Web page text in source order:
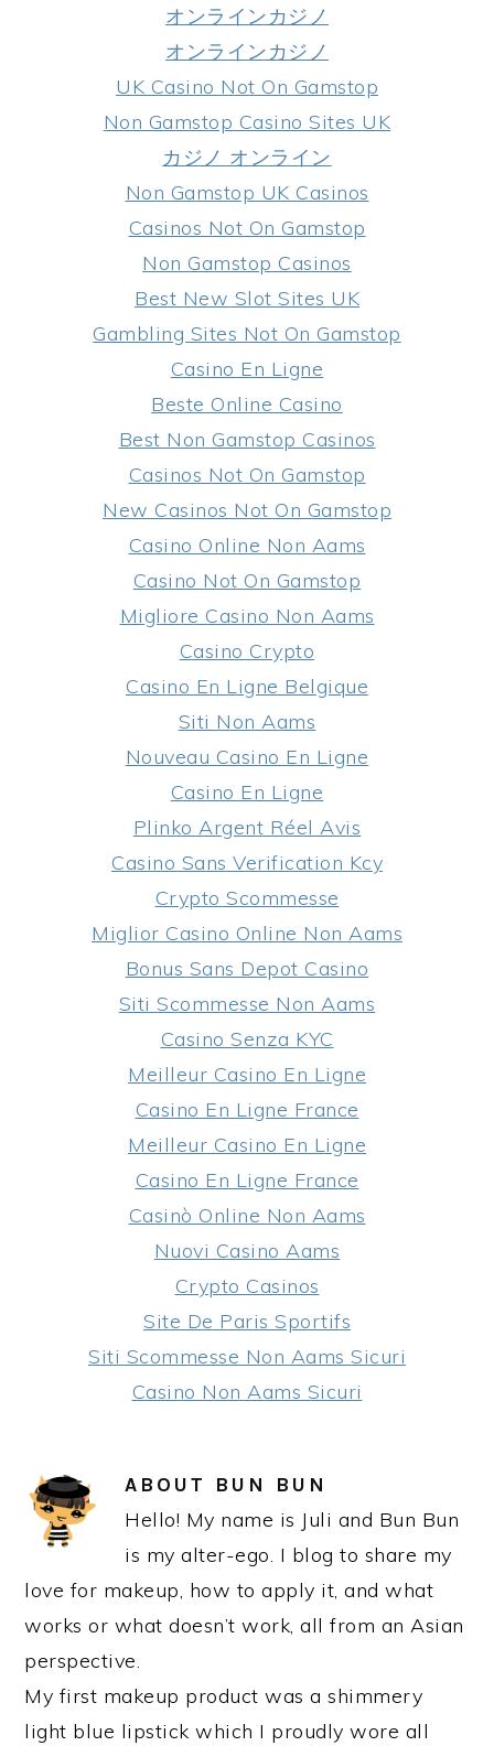
オンラインカジノ
オンラインカジノ
UK Casino Not On Gamstop
Non Gamstop Casino Sites UK
カジノ オンライン
Non Gamstop UK Casinos
Casinos Not On Gamstop
Non Gamstop Casinos
Best New Slot Sites UK
Gambling Sites Not On Gamstop
Casino En Ligne
Beste Online Casino
Best Non Gamstop Casinos
Casinos Not On Gamstop
New Casinos Not On Gamstop
Casino Online Non Aams
Casino Not On Gamstop
Migliore Casino Non Aams
Casino Crypto
Casino En Ligne Belgique
Siti Non Aams
Nouveau Casino En Ligne
Casino En Ligne
Plinko Argent Réel Avis
Casino Sans Verification Kcy
Crypto Scommesse
Miglior Casino Online Non Aams
Bonus Sans Depot Casino
Siti Scommesse Non Aams
Casino Senza KYC
Meilleur Casino En Ligne
Casino En Ligne France
Meilleur Casino En Ligne
Casino En Ligne France
Casinò Online Non Aams
Nuovi Casino Aams
Crypto Casinos
Site De Paris Sportifs
Siti Scommesse Non Aams Sicuri
Casino Non Aams Sicuri
ABOUT BUN BUN
Hello! My name is Juli and Bun Bun
is my alter-ego. I blog to share my
love for makeup, how to apply it, and what
works or what doesn’t work, all from an Asian
perspective.
My first makeup product was a shimmery
light blue lipstick which I proudly wore all